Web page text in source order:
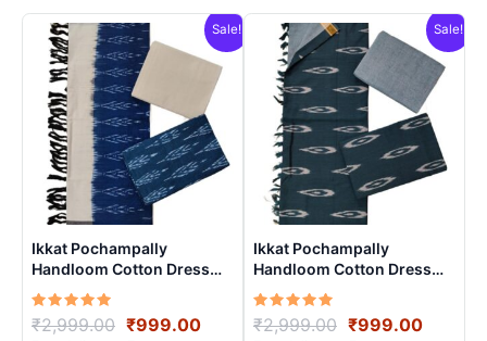
Sale!
Ikkat Pochampally
Handloom Cotton Dress
Materials -SIDM008
Rated
5.00
₹2,999.00 Original
₹999.00Current
Sale!
Ikkat Pochampally
Handloom Cotton Dress
Materials -SIDM007
Rated
5.00
₹2,999.00 Original
₹999.00